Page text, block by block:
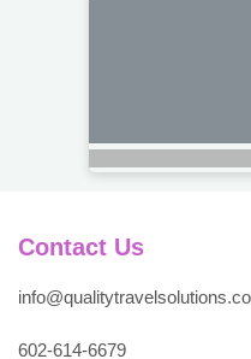
Contact Us
602-614-6679